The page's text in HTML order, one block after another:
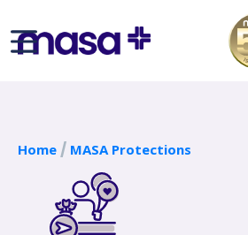
Home MASA Protections